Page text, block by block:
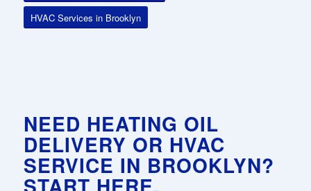
HVAC Services in Brooklyn
NEED HEATING OIL
DELIVERY OR HVAC
SERVICE IN BROOKLYN?